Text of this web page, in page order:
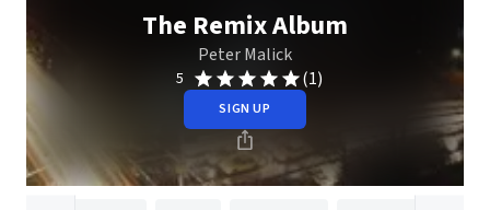
The Remix Album
Peter Malick
5 (1)
SIGN UP